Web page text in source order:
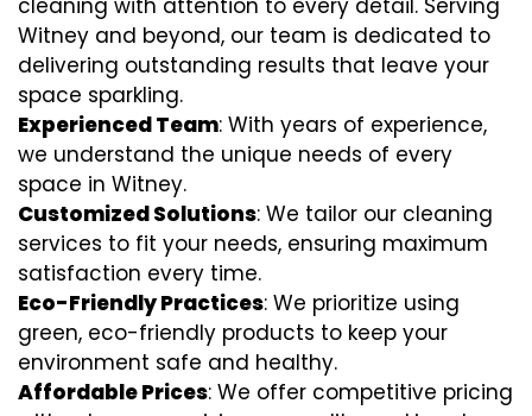
cleaning with attention to every detail. Serving
Witney and beyond, our team is dedicated to
delivering outstanding results that leave your
space sparkling.
Experienced Team: With years of experience,
we understand the unique needs of every
space in Witney.
Customized Solutions: We tailor our cleaning
services to fit your needs, ensuring maximum
satisfaction every time.
Eco-Friendly Practices: We prioritize using
green, eco-friendly products to keep your
environment safe and healthy.
Affordable Prices: We offer competitive pricing